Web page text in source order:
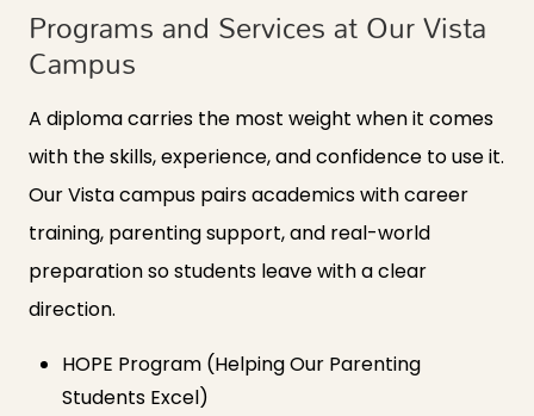
Programs and Services at Our Vista
Campus
A diploma carries the most weight when it comes
with the skills, experience, and confidence to use it.
Our Vista campus pairs academics with career
training, parenting support, and real-world
preparation so students leave with a clear
direction.
HOPE Program (Helping Our Parenting
Students Excel)